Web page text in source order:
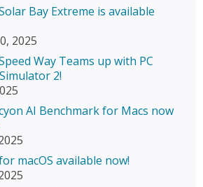
Bay Extreme is available
2025
Way Teams up with PC
2!
AI Benchmark for Macs now
macOS available now!